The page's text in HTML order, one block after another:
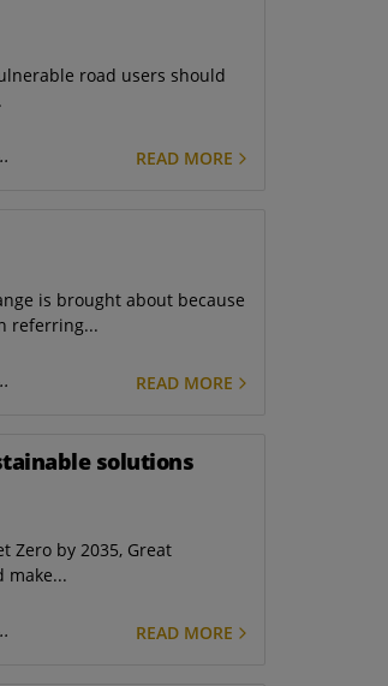
road users should
READ MORE
is brought about because
referring...
READ MORE
solutions
Zero by 2035, Great
make...
READ MORE